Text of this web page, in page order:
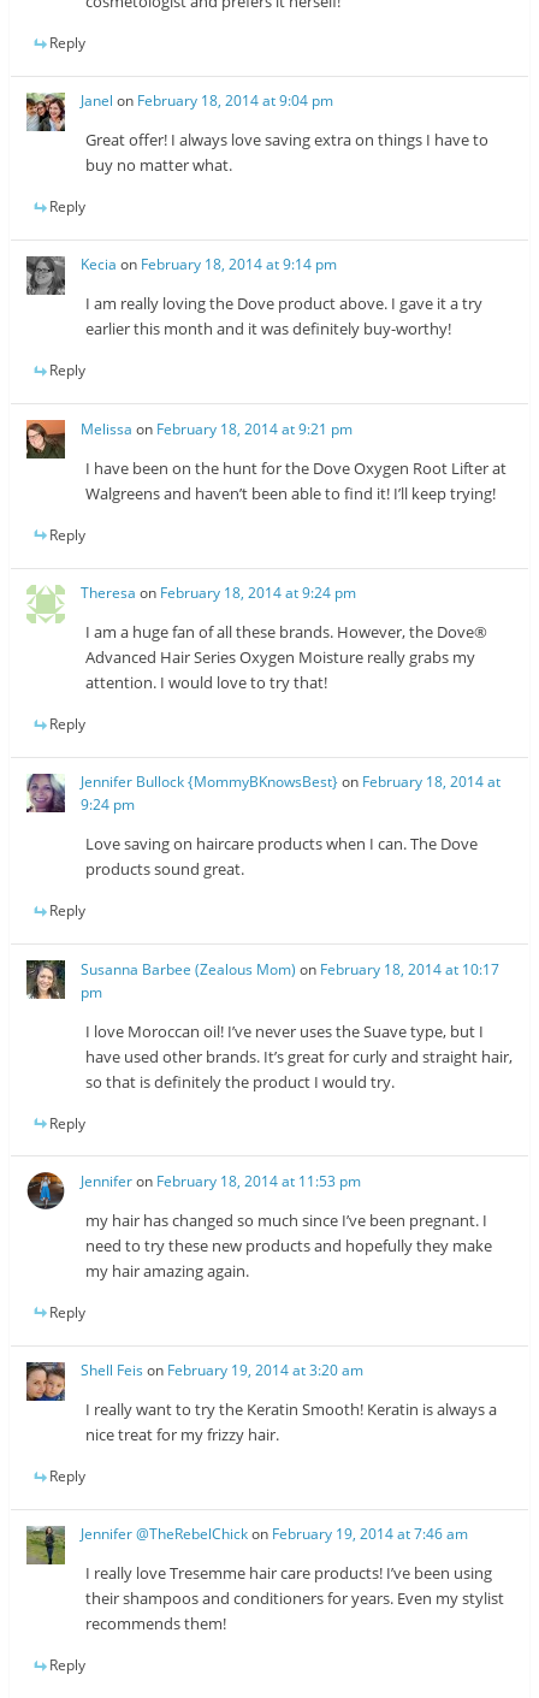
Reply
Janel on February 18, 2014 at 9:04 pm
Great offer! I always love saving extra on things I have to
buy no matter what.
Reply
Kecia on February 18, 2014 at 9:14 pm
I am really loving the Dove product above. I gave it a try
earlier this month and it was definitely buy-worthy!
Reply
Melissa on February 18, 2014 at 9:21 pm
I have been on the hunt for the Dove Oxygen Root Lifter at
Walgreens and haven’t been able to find it! I’ll keep trying!
Reply
Theresa on February 18, 2014 at 9:24 pm
I am a huge fan of all these brands. However, the Dove®
Advanced Hair Series Oxygen Moisture really grabs my
attention. I would love to try that!
Reply
Jennifer Bullock {MommyBKnowsBest}on February 18, 2014 at
9:24 pm
Love saving on haircare products when I can. The Dove
products sound great.
Reply
Susanna Barbee (Zealous Mom) on February 18, 2014 at 10:17
pm
I love Moroccan oil! I’ve never uses the Suave type, but I
have used other brands. It’s great for curly and straight hair,
so that is definitely the product I would try.
Reply
Jenniferon February 18, 2014 at 11:53 pm
my hair has changed so much since I’ve been pregnant. I
need to try these new products and hopefully they make
my hair amazing again.
Reply
Shell Feis on February 19, 2014 at 3:20 am
I really want to try the Keratin Smooth! Keratin is always a
nice treat for my frizzy hair.
Reply
Jennifer @TheRebelChickon February 19, 2014 at 7:46 am
I really love Tresemme hair care products! I’ve been using
their shampoos and conditioners for years. Even my stylist
recommends them!
Reply